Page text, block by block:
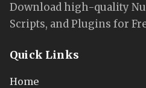
Download high-quality
Scripts, and Plugins for
Quick Links
Home